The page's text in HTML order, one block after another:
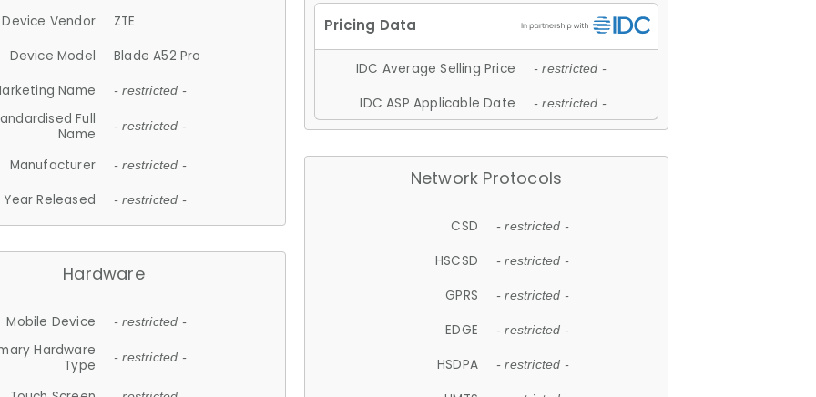
Device Vendor
ZTE
Device Model
Blade A52 Pro
Name
- restricted -
Full
Name
- restricted -
Manufacturer - restricted -
Year Released - restricted -
Hardware
Mobile Device - restricted -
Hardware
Type
- restricted -
IDC Average Selling Price - restricted -
IDC ASP Applicable Date - restricted -
Network Protocols
CSD - restricted -
HSCSD - restricted -
GPRS - restricted -
EDGE - restricted -
HSDPA - restricted -